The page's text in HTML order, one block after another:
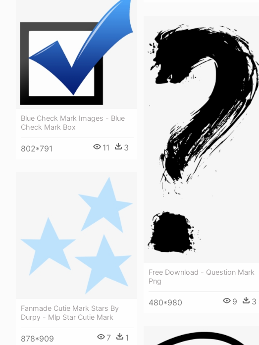
Blue Check Mark Images - Blue
Check Mark Box
802*791 11 3
Free Download - Question Mark
Png
480*980 9 3
Fanmade Cutie Mark Stars By
Durpy - Mlp Star Cutie Mark
878*909 7 1